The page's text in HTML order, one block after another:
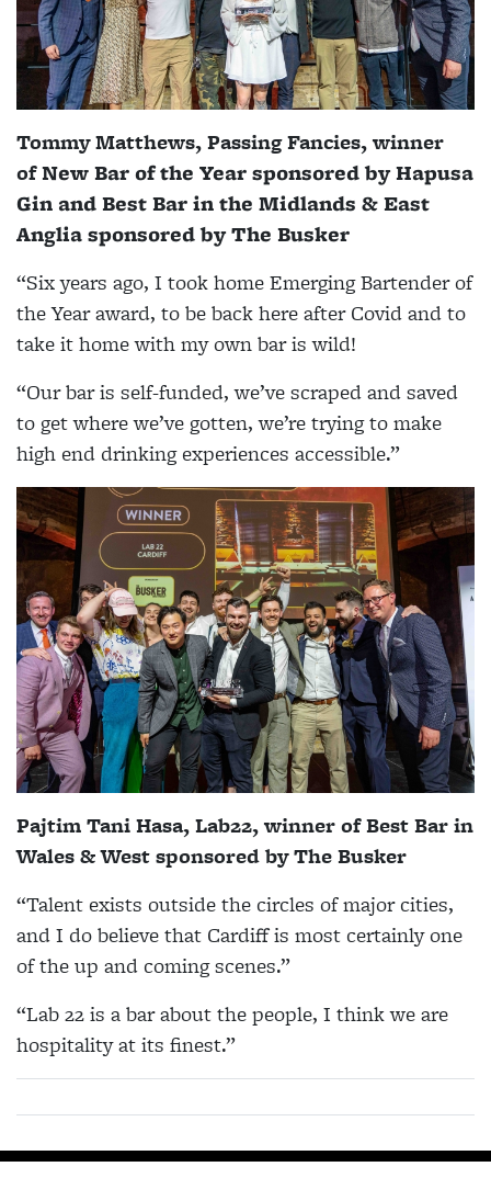
Tommy Matthews, Passing Fancies, winner
ofNew Bar of the Year sponsored by Hapusa
Gin and Best Bar in the Midlands & East
Anglia sponsored by The Busker
“Six years ago, I took home Emerging Bartender of
the Year award, to be back here after Covid and to
take it home with my own bar is wild!
“Our bar is self-funded, we’ve scraped and saved
to get where we’ve gotten, we’re trying to make
high end drinking experiences accessible.”
Pajtim Tani Hasa, Lab22, winner of Best Bar in
Wales & West sponsored by The Busker
“Talent exists outside the circles of major cities,
and I do believe that Cardiff is most certainly one
of the up and coming scenes.”
“Lab 22 is a bar about the people, I think we are
hospitality at its finest.”